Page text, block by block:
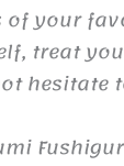
your
treat